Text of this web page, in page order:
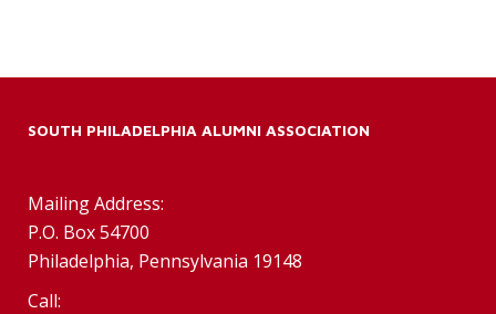
SOUTH PHILADELPHIA ALUMNI ASSOCIATION
Mailing Address:
P.O. Box 54700
Philadelphia, Pennsylvania 19148
Call: